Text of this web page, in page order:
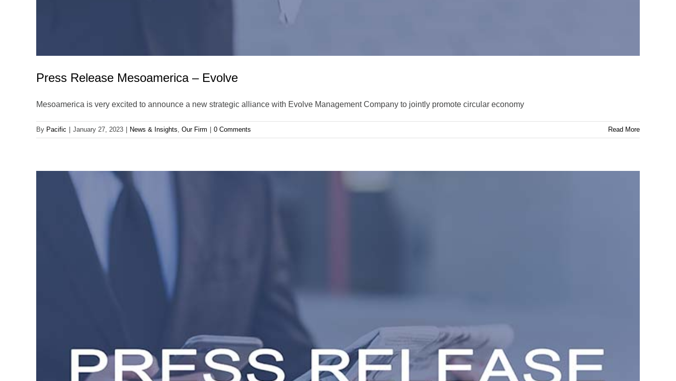
Press Release Mesoamerica – Evolve
Mesoamerica is very excited to announce a new strategic alliance with Evolve Management Company to jointly promote circular economy
By Pacific January 27, 2023 News & Insights, Our Firm 0 Comments Read More